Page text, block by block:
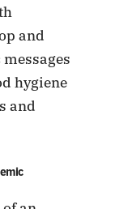
and
hygiene
and